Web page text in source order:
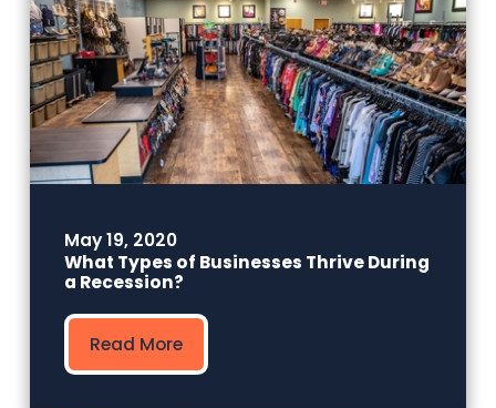
May 19, 2020
What Types of Businesses Thrive During
a Recession?
Read More